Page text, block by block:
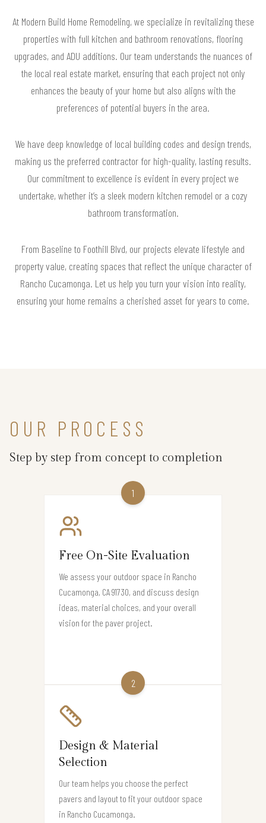
At Modern Build Home Remodeling, we specialize in revitalizing these
properties with full kitchen and bathroom renovations, flooring
upgrades, and ADU additions. Our team understands the nuances of
the local real estate market, ensuring that each project not only
enhances the beauty of your home but also aligns with the
preferences of potential buyers in the area.
We have deep knowledge of local building codes and design trends,
making us the preferred contractor for high-quality, lasting results.
Our commitment to excellence is evident in every project we
undertake, whether it’s a sleek modern kitchen remodel or a cozy
bathroom transformation.
From Baseline to Foothill Blvd, our projects elevate lifestyle and
property value, creating spaces that reflect the unique character of
Rancho Cucamonga. Let us help you turn your vision into reality,
ensuring your home remains a cherished asset for years to come.
OUR PROCESS
Step by step from concept to completion
1
Free On-Site Evaluation
We assess your outdoor space in Rancho
Cucamonga, CA 91730, and discuss design
ideas, material choices, and your overall
vision for the paver project.
2
Design & Material
Selection
Our team helps you choose the perfect
pavers and layout to fit your outdoor space
in Rancho Cucamonga.